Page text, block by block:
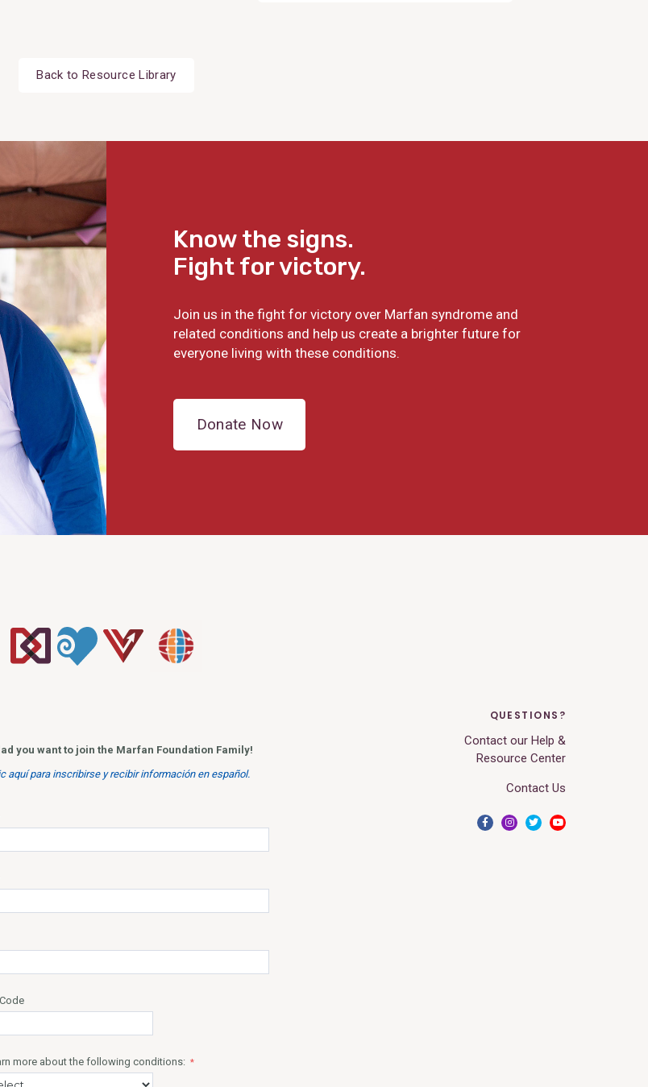
Back to Resource Library
Know the signs.
Fight for victory.
Join us in the fight for victory over Marfan syndrome and
related conditions and help us create a brighter future for
everyone living with these conditions.
Donate Now
QUESTIONS?
Contact our Help &
Resource Center
Contact Us